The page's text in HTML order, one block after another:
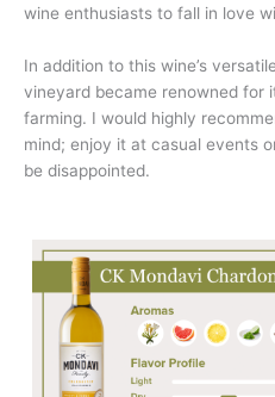
wine enthusiasts to fall in love
In addition to this wine’s
vineyard became renowned for
farming. I would highly
mind; enjoy it at casual events
be disappointed.